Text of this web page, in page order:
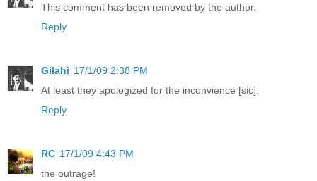
This comment has been removed by the author.
Reply
Gilahi 17/1/09 2:38 PM
At least they apologized for the inconvience [sic].
Reply
RC 17/1/09 4:43 PM
the outrage!